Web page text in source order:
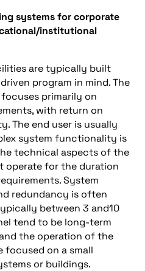
systems for corporate
institutional
are typically built
program in mind. The
primarily on
with return on
The end user is usually
system functionality is
technical aspects of the
operate for the duration
System
redundancy is often
between 3 and10
tend to be long-term
the operation of the
focused on a small
or buildings.